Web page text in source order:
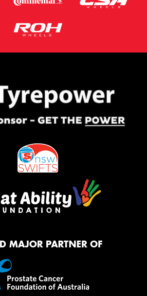
MAJOR PARTNER OF